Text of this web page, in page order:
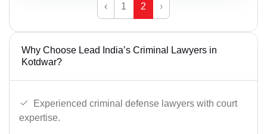
‹ 1 2 ›
Why Choose Lead India’s Criminal Lawyers in
Kotdwar?
Experienced criminal defense lawyers with court
expertise.